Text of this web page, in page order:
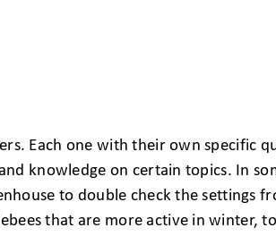
Each one with their own specific
knowledge on certain topics. In
to double check the settings
that are more active in winter,